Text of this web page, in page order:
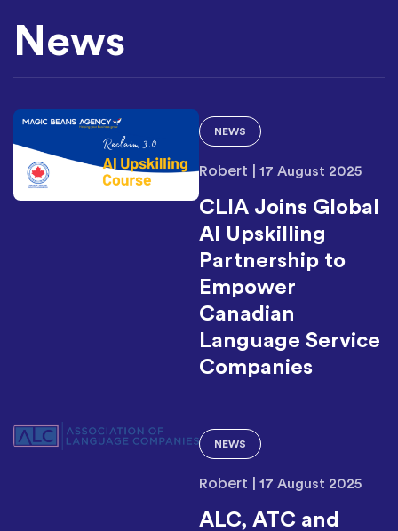
News
NEWS
Robert 17 August 2025
CLIA Joins Global
AI Upskilling
Partnership to
Empower
Canadian
Language Service
Companies
NEWS
Robert 17 August 2025
ALC, ATC and